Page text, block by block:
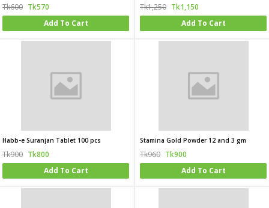
Tk600 Tk570
Add To Cart
Tk1,250 Tk1,150
Add To Cart
Habb-e Suranjan Tablet 100 pcs
Tk900 Tk800
Add To Cart
Stamina Gold Powder 12 and 3 gm
Tk960 Tk900
Add To Cart